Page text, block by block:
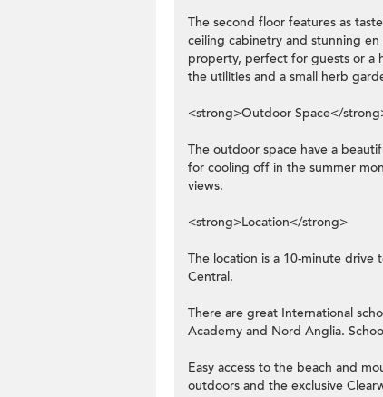
The second floor features as
ceiling cabinetry and stunning
property, perfect for guests or a
the utilities and a small herb
<strong>Outdoor Space</
The outdoor space have a
for cooling off in the summer
views.
<strong>Location</strong>
The location is a 10-minute drive
Central.
There are great International
Academy and Nord Anglia.
Easy access to the beach and
outdoors and the exclusive